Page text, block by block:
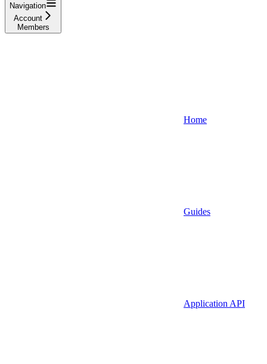
Navigation
Account
Members
Home
Guides
Application API